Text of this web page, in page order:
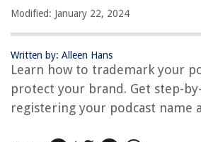
Modified: January 22, 2024
Written by: Alleen Hans
Learn how to trademark your
protect your brand. Get step-
registering your podcast name